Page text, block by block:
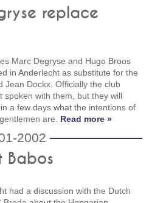
replace
Marc Degryse and Hugo Broos
in Anderlecht as substitute for the
Jean Dockx. Officially the club
spoken with them, but they will
a few days what the intentions of
are. Read more »
2002
Babos
had a discussion with the Dutch